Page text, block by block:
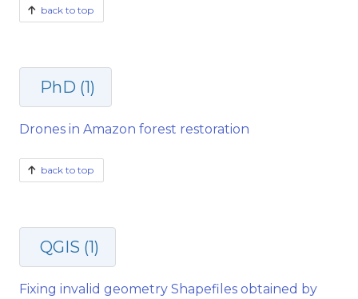
back to top
PhD (1)
Drones in Amazon forest restoration
back to top
QGIS (1)
Fixing invalid geometry Shapefiles obtained by